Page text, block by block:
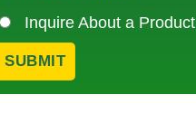
Inquire About a Product